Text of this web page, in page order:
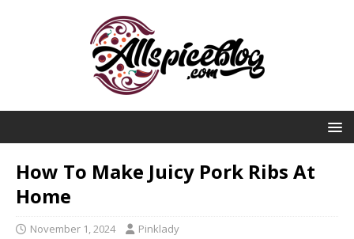
How To Make Juicy Pork Ribs At
Home
November 1, 2024 Pinklady